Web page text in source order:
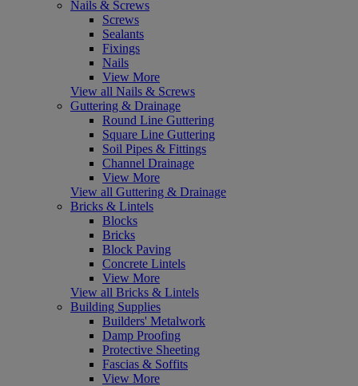
Nails & Screws
Screws
Sealants
Fixings
Nails
View More
View all Nails & Screws
Guttering & Drainage
Round Line Guttering
Square Line Guttering
Soil Pipes & Fittings
Channel Drainage
View More
View all Guttering & Drainage
Bricks & Lintels
Blocks
Bricks
Block Paving
Concrete Lintels
View More
View all Bricks & Lintels
Building Supplies
Builders' Metalwork
Damp Proofing
Protective Sheeting
Fascias & Soffits
View More